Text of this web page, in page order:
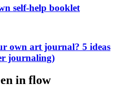
self-help booklet
own art journal? 5 ideas
journaling)
in flow